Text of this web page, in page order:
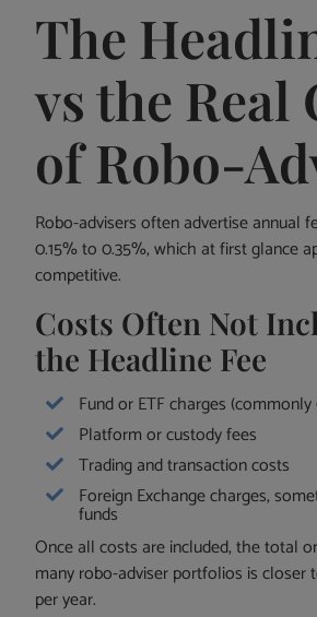
The
vs the Real
of Robo-
Robo-advisers often advertise annual
0.15% to 0.35%, which at first glance
competitive.
Costs Often Not
the Headline Fee
Fund or ETF charges
Platform or custody fees
Trading and transaction costs
Foreign Exchange charges,
funds
Once all costs are included, the total
many robo-adviser portfolios is closer
per year.